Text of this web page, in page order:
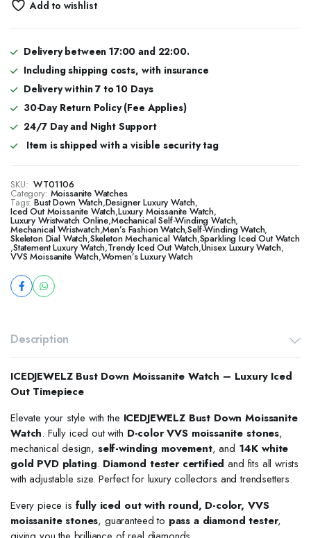
Add to wishlist
Delivery between 17:00 and 22:00.
Including shipping costs, with insurance
Delivery within 7 to 10 Days
30-Day Return Policy (Fee Applies)
24/7 Day and Night Support
Item is shipped with a visible security tag
SKU: WT01106
Category: Moissanite Watches
Tags: Bust Down Watch,Designer Luxury Watch,
​​Iced Out Moissanite Watch,Luxury Moissanite Watch,
Luxury Wristwatch Online,Mechanical Self-Winding Watch,
Mechanical Wristwatch,Men’s Fashion Watch,Self-Winding Watch,
Skeleton Dial Watch,Skeleton Mechanical Watch,Sparkling Iced Out Watch
,Statement Luxury Watch,Trendy Iced Out Watch,Unisex Luxury Watch,
VVS Moissanite Watch,Women’s Luxury Watch
Description
ICEDJEWELZ Bust Down Moissanite Watch – Luxury Iced
Out Timepiece
Elevate your style with the ICEDJEWELZ Bust Down Moissanite
Watch. Fully iced out with D-color VVS moissanite stones,
mechanical design, self-winding movement, and 14K white
gold PVD plating. Diamond tester certified and fits all wrists
with adjustable size. Perfect for luxury collectors and trendsetters.
Every piece is fully iced out with round, D-color, VVS
moissanite stones, guaranteed to pass a diamond tester,